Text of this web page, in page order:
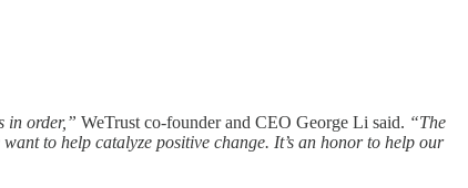
in order,” WeTrust co-founder and CEO George Li said. “The
to help catalyze positive change. It’s an honor to help our